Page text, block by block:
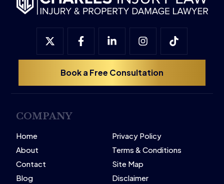
Book a Free Consultation
COMPANY
Home
About
Contact
Blog
Privacy Policy
Terms & Conditions
Site Map
Disclaimer